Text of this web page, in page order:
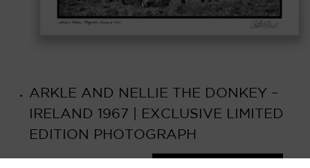
ARKLE AND NELLIE THE DONKEY –
IRELAND 1967 | EXCLUSIVE LIMITED
EDITION PHOTOGRAPH